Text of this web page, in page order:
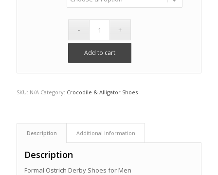
Add to cart
SKU: N/A Category: Crocodile & Alligator Shoes
Description Additional information
Description
Formal Ostrich Derby Shoes for Men